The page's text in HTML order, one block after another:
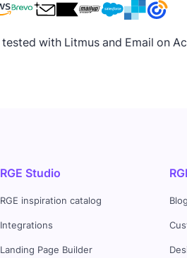
with Litmus and Email on
RGE Studio
RGE inspiration catalog
Integrations
Landing Page Builder
Blog